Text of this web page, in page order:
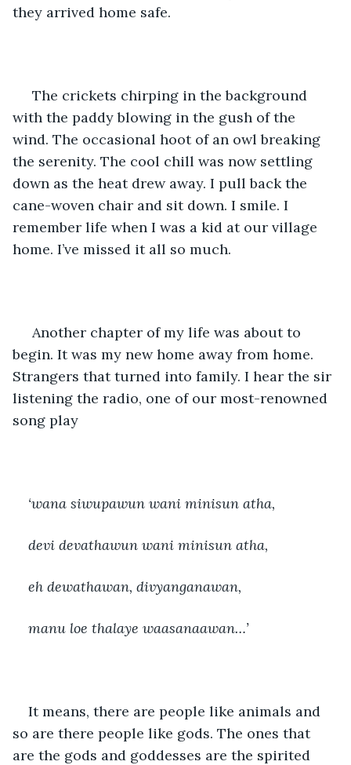
they arrived home safe.
with the paddy blowing in the gush of the
wind. The occasional hoot of an owl breaking
the serenity. The cool chill was now settling
down as the heat drew away. I pull back the
cane-woven chair and sit down. I smile. I
remember life when I was a kid at our village
home. I’ve missed it all so much.
begin. It was my new home away from home.
Strangers that turned into family. I hear the sir
listening the radio, one of our most-renowned
song play
‘wana siwupawun wani minisun atha,
devi devathawun wani minisun atha,
eh dewathawan, divyanganawan,
manu loe thalaye waasanaawan…’
It means, there are people like animals and
so are there people like gods. The ones that
are the gods and goddesses are the spirited